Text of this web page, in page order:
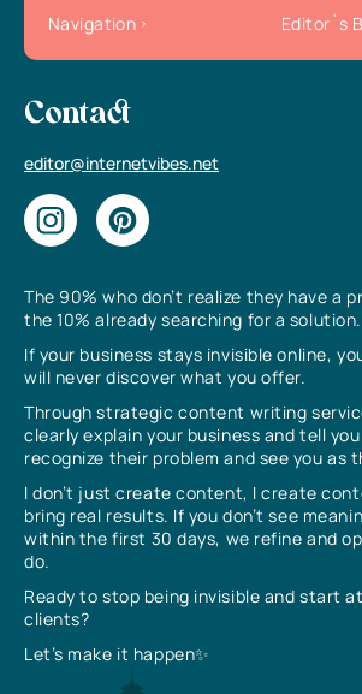
The 90% who don’t realize they have a
the 10% already searching for a solution.
If your business stays invisible online,
will never discover what you offer.
Through strategic content writing
clearly explain your business and tell
recognize their problem and see you as
I don’t just create content, I create
bring real results. If you don’t see
within the first 30 days, we refine and
do.
Ready to stop being invisible and start
clients?
Let’s make it happen✨
Navigation
Editor`s
Contact
editor@internetvibes.net